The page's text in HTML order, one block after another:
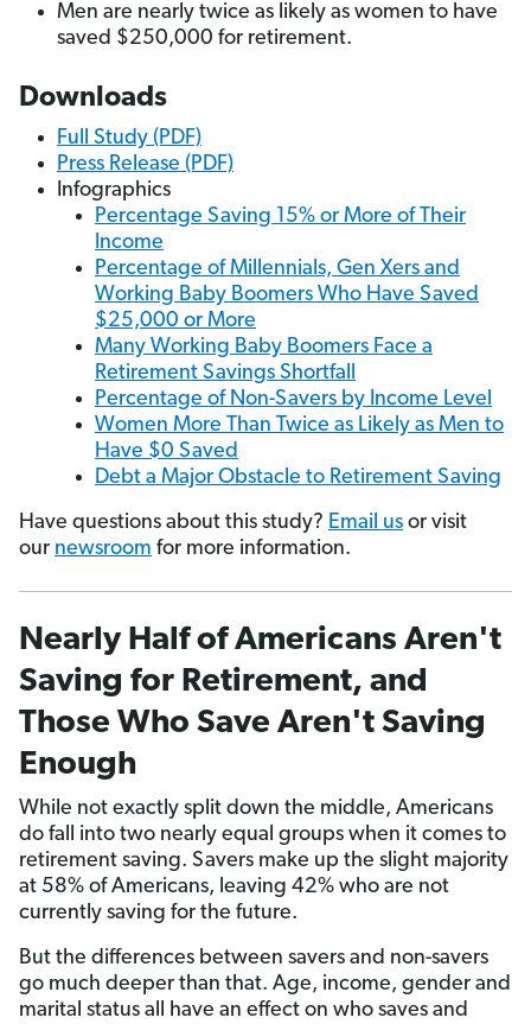
Men are nearly twice as likely as women to have
saved $250,000 for retirement.
Downloads
Full Study (PDF)
Press Release (PDF)
Infographics
Percentage Saving 15% or More of Their
Income
Percentage of Millennials, Gen Xers and
Working Baby Boomers Who Have Saved
$25,000 or More
Many Working Baby Boomers Face a
Retirement Savings Shortfall
Percentage of Non-Savers by Income Level
Women More Than Twice as Likely as Men to
Have $0 Saved
Debt a Major Obstacle to Retirement Saving
Have questions about this study? Email us or visit
our newsroom for more information.
Nearly Half of Americans Aren't
Saving for Retirement, and
Those Who Save Aren't Saving
Enough
While not exactly split down the middle, Americans
do fall into two nearly equal groups when it comes to
retirement saving. Savers make up the slight majority
at 58% of Americans, leaving 42% who are not
currently saving for the future.
But the differences between savers and non-savers
go much deeper than that. Age, income, gender and
marital status all have an effect on who saves and